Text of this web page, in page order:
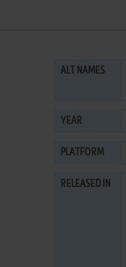
ALT NAMES
YEAR
PLATFORM
RELEASED IN